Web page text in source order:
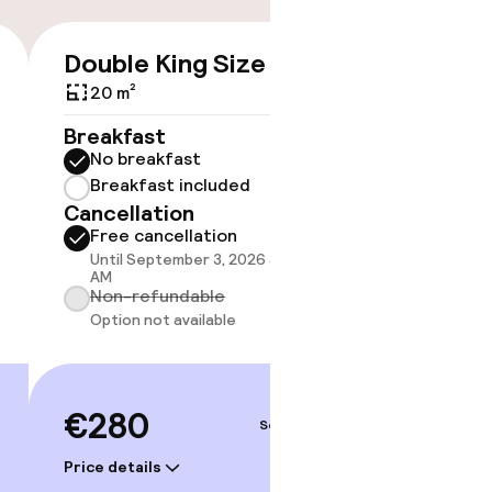
Double King Size Bed
20 m²
Breakfast
No breakfast
Breakfast included
Cancellation
Free cancellation
Until September 3, 2026 at 10:00
AM
Non-refundable
Option not available
€280
Price details
Sep 5 – 6